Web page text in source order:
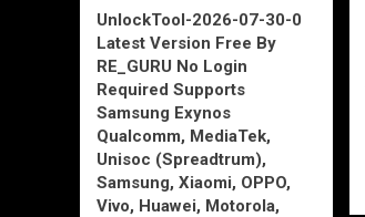
UnlockTool-2026-07-30-0
Latest Version Free By
RE_GURU No Login
Required Supports
Samsung Exynos
Qualcomm, MediaTek,
Unisoc (Spreadtrum),
Samsung, Xiaomi, OPPO,
Vivo, Huawei, Motorola,